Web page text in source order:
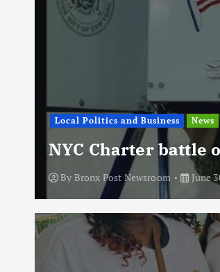
Local Politics and Business News
NYC Charter battle
By Bronx Post Newsroom June